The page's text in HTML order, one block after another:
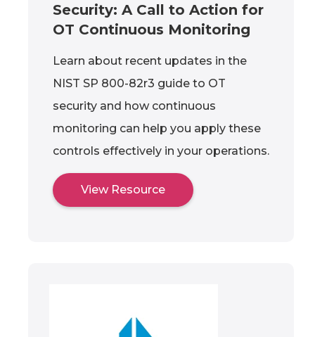
Security: A Call to Action for
OT Continuous Monitoring
Learn about recent updates in the
NIST SP 800-82r3 guide to OT
security and how continuous
monitoring can help you apply these
controls effectively in your operations.
View Resource